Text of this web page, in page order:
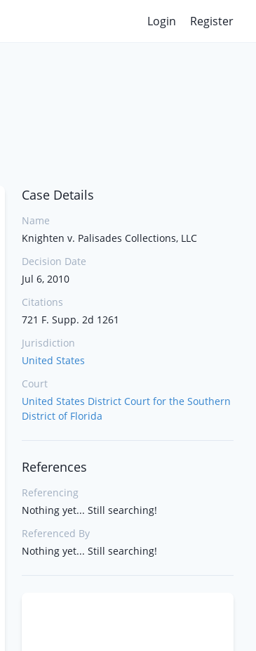
Login Register
Case Details
Name
Knighten v. Palisades Collections, LLC
Decision Date
Jul 6, 2010
Citations
721 F. Supp. 2d 1261
Jurisdiction
United States
Court
United States District Court for the Southern
District of Florida
References
Referencing
Nothing yet... Still searching!
Referenced By
Nothing yet... Still searching!